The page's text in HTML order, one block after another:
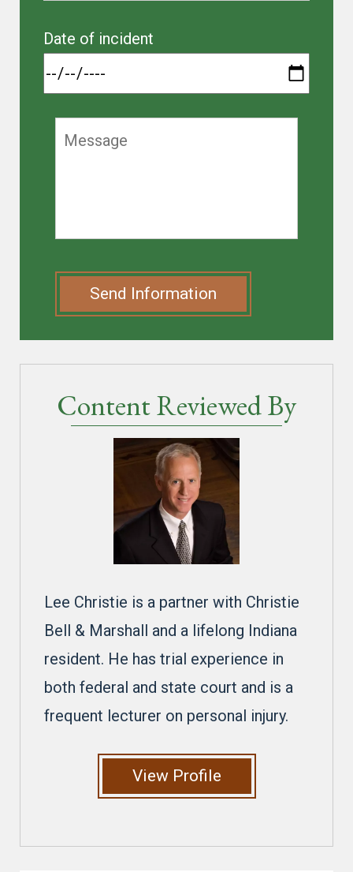
Date of incident
Send Information
Content Reviewed By
Lee Christie is a partner with Christie
Bell & Marshall and a lifelong Indiana
resident. He has trial experience in
both federal and state court and is a
frequent lecturer on personal injury.
View Profile